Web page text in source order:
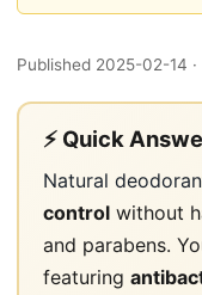
Published 2025-02-14
⚡ Quick
Natural
control without
and parabens.
featuring